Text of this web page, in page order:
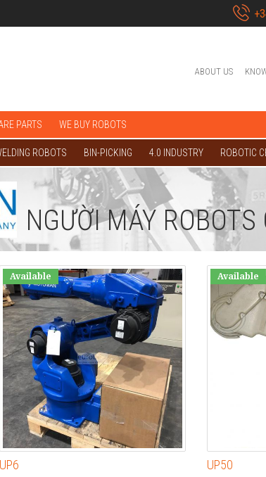
ABOUT US
PARTS WE BUY ROBOTS
ROBOTS BIN-PICKING 4.0 INDUSTRY ROBOTIC
NGƯỜI MÁY
Available
UP6
Available
UP50